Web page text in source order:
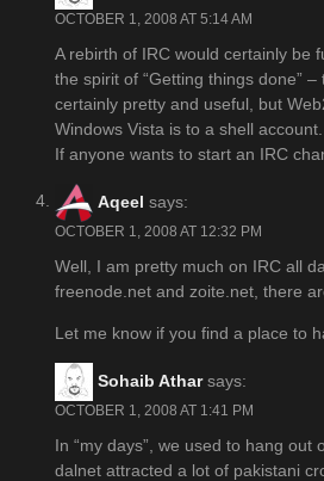
OCTOBER 1, 2008 AT 5:14 AM
A rebirth of IRC would certainly be
the spirit of “Getting things done”
certainly pretty and useful, but
Windows Vista is to a shell account.
If anyone wants to start an IRC
Aqeel says:
OCTOBER 1, 2008 AT 12:32 PM
Well, I am pretty much on IRC all
freenode.net and zoite.net, there
Let me know if you find a place to
Sohaib Athar says:
OCTOBER 1, 2008 AT 1:41 PM
In “my days”, we used to hang out
dalnet attracted a lot of pakistani